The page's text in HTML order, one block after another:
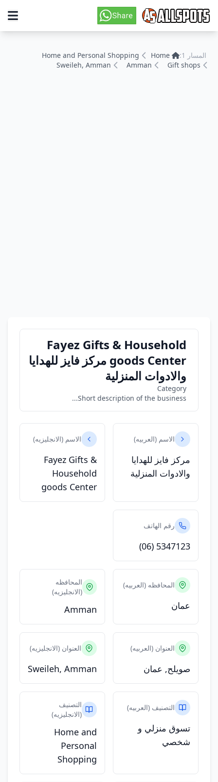
المسار 1: Home
Home and Personal Shopping
Gift shops
Amman
Sweileh, Amman
Fayez Gifts & Household
goods Center مركز فايز للهدايا
والادوات المنزلية
Category
Short description of the business...
الاسم (العربيه)
مركز فايز للهدايا
والادوات المنزلية
الاسم (الانجليزيه)
Fayez Gifts &
Household
goods Center
رقم الهاتف
(06) 5347123
المحافظه (العربيه)
عمان
المحافظه
(الانجليزيه)
Amman
العنوان (العربيه)
صويلح, عمان
العنوان (الانجليزيه)
Sweileh, Amman
التصنيف (العربيه)
تسوق منزلي و
شخصي
التصنيف
(الانجليزيه)
Home and
Personal
Shopping